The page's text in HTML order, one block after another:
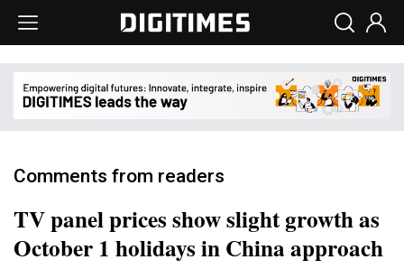
Comments from readers
TV panel prices show slight growth as
October 1 holidays in China approach